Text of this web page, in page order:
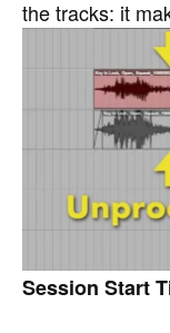
the tracks: it
Session Start